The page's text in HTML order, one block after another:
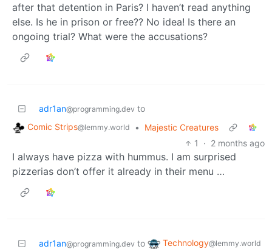
after that detention in Paris? I haven’t read anything
else. Is he in prison or free?? No idea! Is there an
ongoing trial? What were the accusations?
adr1an@programming.dev to
Comic Strips@lemmy.world •
Majestic Creatures
1
· 2 months ago
I always have pizza with hummus. I am surprised
pizzerias don’t offer it already in their menu …
adr1an@programming.dev to Technology@lemmy.world